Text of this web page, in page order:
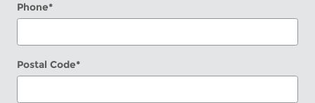
Phone*
Postal Code*